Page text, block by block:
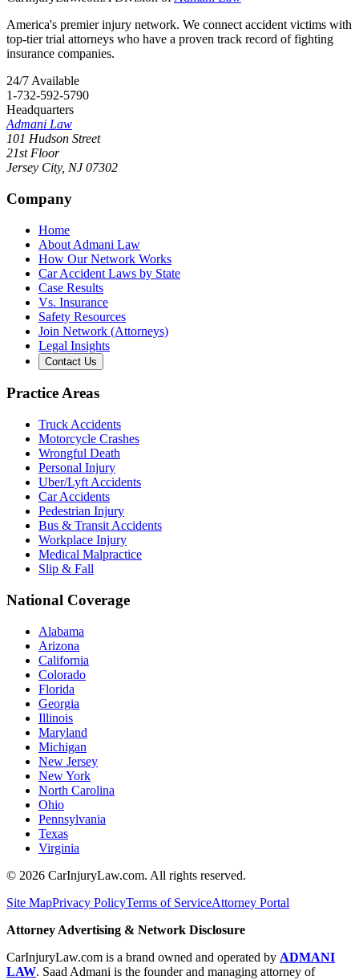
America's premier injury network. We connect accident victims with
top-tier trial attorneys who have a proven track record of fighting
insurance companies.
24/7 Available
1-732-592-5790
Headquarters
Admani Law
101 Hudson Street
21st Floor
Jersey City, NJ 07302
Company
Home
About Admani Law
How Our Network Works
Car Accident Laws by State
Case Results
Vs. Insurance
Safety Resources
Join Network (Attorneys)
Legal Insights
Contact Us
Practice Areas
Truck Accidents
Motorcycle Crashes
Wrongful Death
Personal Injury
Uber/Lyft Accidents
Car Accidents
Pedestrian Injury
Bus & Transit Accidents
Workplace Injury
Medical Malpractice
Slip & Fall
National Coverage
Alabama
Arizona
California
Colorado
Florida
Georgia
Illinois
Maryland
Michigan
New Jersey
New York
North Carolina
Ohio
Pennsylvania
Texas
Virginia
© 2026 CarInjuryLaw.com. All rights reserved.
Site MapPrivacy PolicyTerms of ServiceAttorney Portal
Attorney Advertising & Network Disclosure
CarInjuryLaw.com is a brand owned and operated by ADMANI
LAW. Saad Admani is the founder and managing attorney of